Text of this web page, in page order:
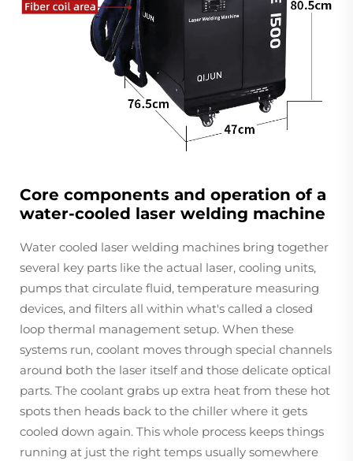
Core components and operation of a
water-cooled laser welding machine
Water cooled laser welding machines bring together
several key parts like the actual laser, cooling units,
pumps that circulate fluid, temperature measuring
devices, and filters all within what's called a closed
loop thermal management setup. When these
systems run, coolant moves through special channels
around both the laser itself and those delicate optical
parts. The coolant grabs up extra heat from these hot
spots then heads back to the chiller where it gets
cooled down again. This whole process keeps things
running at just the right temps usually somewhere